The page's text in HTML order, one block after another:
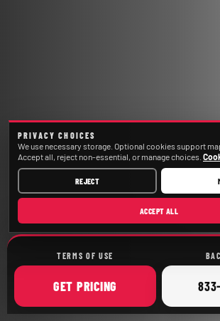
TERMS OF USE
GET ONLINE
PRICING
PRIVACY CHOICES
We use necessary storage. Optional cookies support
Accept all, reject non-essential, or manage choices.
REJECT
ACCEPT ALL